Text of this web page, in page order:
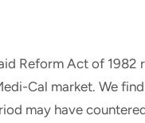
Reform Act of
Cal market. We
may have